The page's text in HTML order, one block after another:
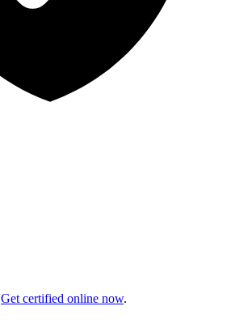
Get certified online now.